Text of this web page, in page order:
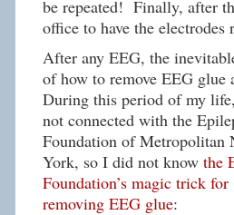
be repeated! Finally, after
office to have the electrodes
After any EEG, the
of how to remove EEG glue
During this period of my
not connected with the
Foundation of Metropolitan
York, so I did not know the
Foundation’s magic trick for
removing EEG glue: